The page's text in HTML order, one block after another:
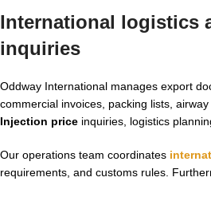
International logistics
inquiries
Oddway International manages export
commercial invoices, packing lists,
Injection price inquiries, logistics
Our operations team coordinates
requirements, and customs rules.